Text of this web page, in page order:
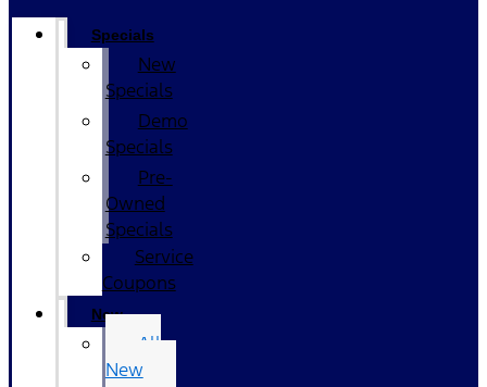
Specials
New
Specials
Demo
Specials
Pre-
Owned
Specials
Service
Coupons
New
All
New